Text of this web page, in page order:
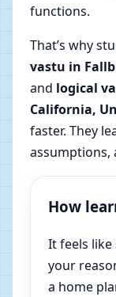
functions.
That’s why
vastu in
and logical
California,
faster. They
assumptions,
How
It feels like
your
a home